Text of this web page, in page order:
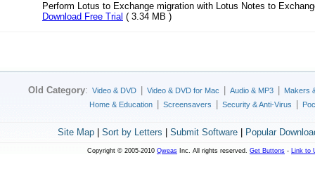
Perform Lotus to Exchange migration with Lotus Notes to
Download Free Trial ( 3.34 MB )
Old Category: Video & DVD Video & DVD for Mac Audio & MP3
Makers
Home & Education
Screensavers Security & Anti-Virus
Site Map| Sort by Letters Submit Software| Popular
Copyright © 2005-2010 Qweas Inc. All rights reserved. Get Buttons - Link to